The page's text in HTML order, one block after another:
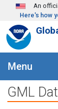
Skip to main
An
Here's how
Menu
GML